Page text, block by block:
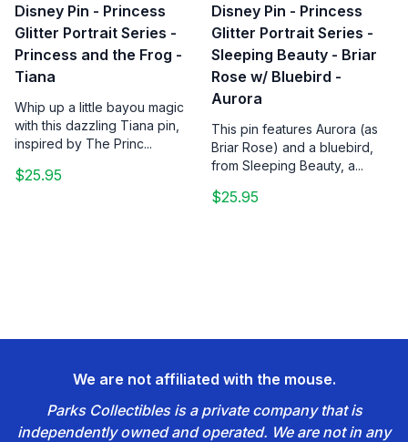
Disney Pin - Princess
Glitter Portrait Series -
Princess and the Frog -
Tiana
Whip up a little bayou magic
with this dazzling Tiana pin,
inspired by The Princ...
$25.95
Disney Pin - Princess
Glitter Portrait Series -
Sleeping Beauty - Briar
Rose w/ Bluebird -
Aurora
This pin features Aurora (as
Briar Rose) and a bluebird,
from Sleeping Beauty, a...
$25.95
We are not affiliated with the mouse.
Parks Collectibles is a private company that is
independently owned and operated. We are not in any